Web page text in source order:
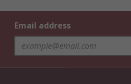
Email address